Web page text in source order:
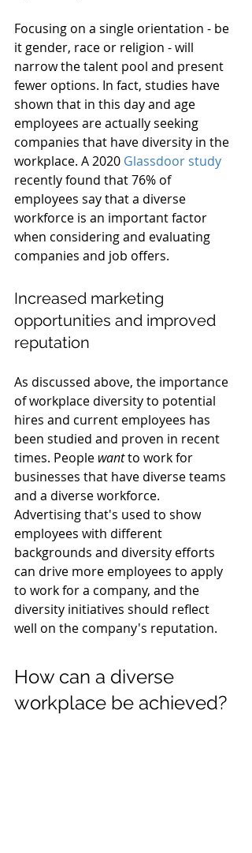
Focusing on a single orientation - be
it gender, race or religion - will
narrow the talent pool and present
fewer options. In fact, studies have
shown that in this day and age
employees are actually seeking
companies that have diversity in the
workplace. A 2020 Glassdoor study
recently found that 76% of
employees say that a diverse
workforce is an important factor
when considering and evaluating
companies and job offers.
Increased marketing
opportunities and improved
reputation
As discussed above, the importance
of workplace diversity to potential
hires and current employees has
been studied and proven in recent
times. People want to work for
businesses that have diverse teams
and a diverse workforce.
Advertising that's used to show
employees with different
backgrounds and diversity efforts
can drive more employees to apply
to work for a company, and the
diversity initiatives should reflect
well on the company's reputation.
How can a diverse
workplace be achieved?